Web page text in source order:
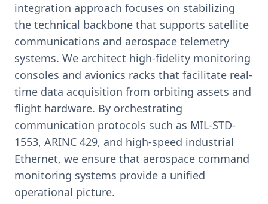
integration approach focuses on stabilizing
the technical backbone that supports satellite
communications and aerospace telemetry
systems. We architect high-fidelity monitoring
consoles and avionics racks that facilitate real-
time data acquisition from orbiting assets and
flight hardware. By orchestrating
communication protocols such as MIL-STD-
1553, ARINC 429, and high-speed industrial
Ethernet, we ensure that aerospace command
monitoring systems provide a unified
operational picture.